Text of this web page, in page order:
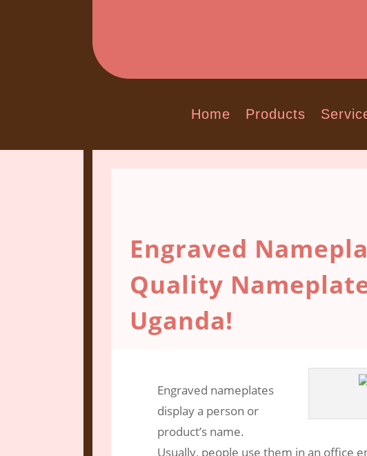
Home Products
Engraved
Quality
Uganda!
Engraved nameplates
display a person or
product’s name.
Usually, people use them in an office